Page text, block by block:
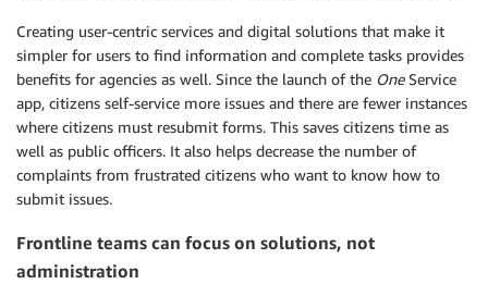
Creating user-centric services and digital solutions that make it
simpler for users to find information and complete tasks provides
benefits for agencies as well. Since the launch of the OneService
app, citizens self-service more issues and there are fewer instances
where citizens must resubmit forms. This saves citizens time as
well as public officers. It also helps decrease the number of
complaints from frustrated citizens who want to know how to
submit issues.
Frontline teams can focus on solutions, not
administration